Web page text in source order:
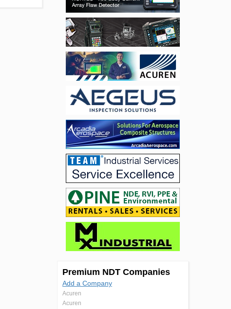
Premium NDT Companies
Add a Company
Acuren
Acuren